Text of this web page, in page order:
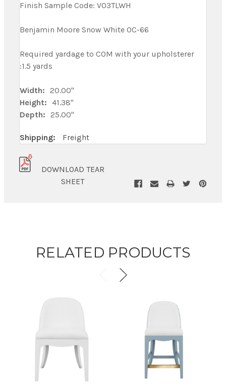
Finish Sample Code: V03TLWH
Benjamin Moore Snow White OC-66
Required yardage to COM with your upholsterer
:1.5 yards
Width: 20.00"
Height: 41.38"
Depth: 25.00"
Shipping: Freight
DOWNLOAD TEAR
SHEET
RELATED PRODUCTS